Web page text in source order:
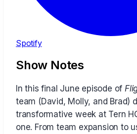
Spotify
Show Notes
In this final June episode of
team (David, Molly, and Brad)
transformative week at Tern
one. From team expansion to